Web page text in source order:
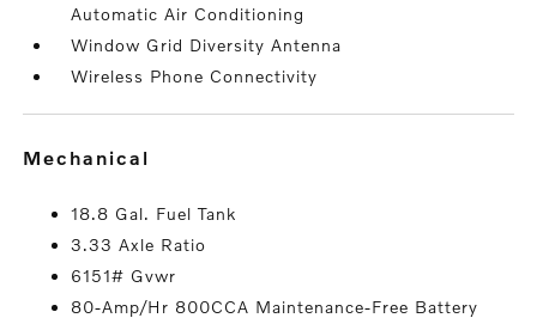
Automatic Air Conditioning
Window Grid Diversity Antenna
Wireless Phone Connectivity
mechanical
18.8 Gal. Fuel Tank
3.33 Axle Ratio
6151# Gvwr
80-Amp/Hr 800CCA Maintenance-Free Battery